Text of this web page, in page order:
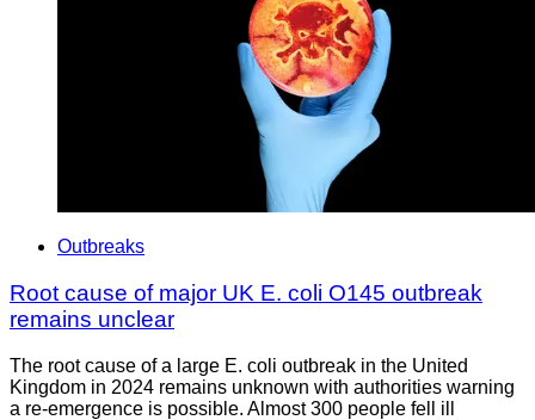
Outbreaks
Root cause of major UK E. coli O145 outbreak
remains unclear
The root cause of a large E. coli outbreak in the United
Kingdom in 2024 remains unknown with authorities warning
a re-emergence is possible. Almost 300 people fell ill